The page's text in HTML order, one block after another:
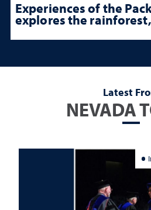
Experiences of the
explores the
Latest
NEVADA